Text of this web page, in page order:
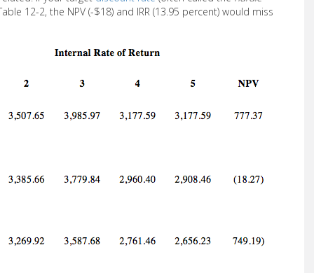
12-2, the NPV (-$18) and IRR (13.95 percent) would miss